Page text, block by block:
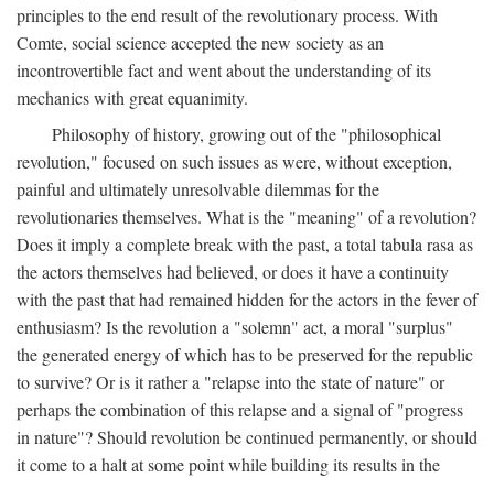
principles to the end result of the revolutionary process. With
Comte, social science accepted the new society as an
incontrovertible fact and went about the understanding of its
mechanics with great equanimity.
Philosophy of history, growing out of the "philosophical
revolution," focused on such issues as were, without exception,
painful and ultimately unresolvable dilemmas for the
revolutionaries themselves. What is the "meaning" of a revolution?
Does it imply a complete break with the past, a total tabula rasa as
the actors themselves had believed, or does it have a continuity
with the past that had remained hidden for the actors in the fever of
enthusiasm? Is the revolution a "solemn" act, a moral "surplus"
the generated energy of which has to be preserved for the republic
to survive? Or is it rather a "relapse into the state of nature" or
perhaps the combination of this relapse and a signal of "progress
in nature"? Should revolution be continued permanently, or should
it come to a halt at some point while building its results in the